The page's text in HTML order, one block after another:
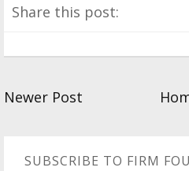
Share this post:
Newer Post
SUBSCRIBE TO FIRM